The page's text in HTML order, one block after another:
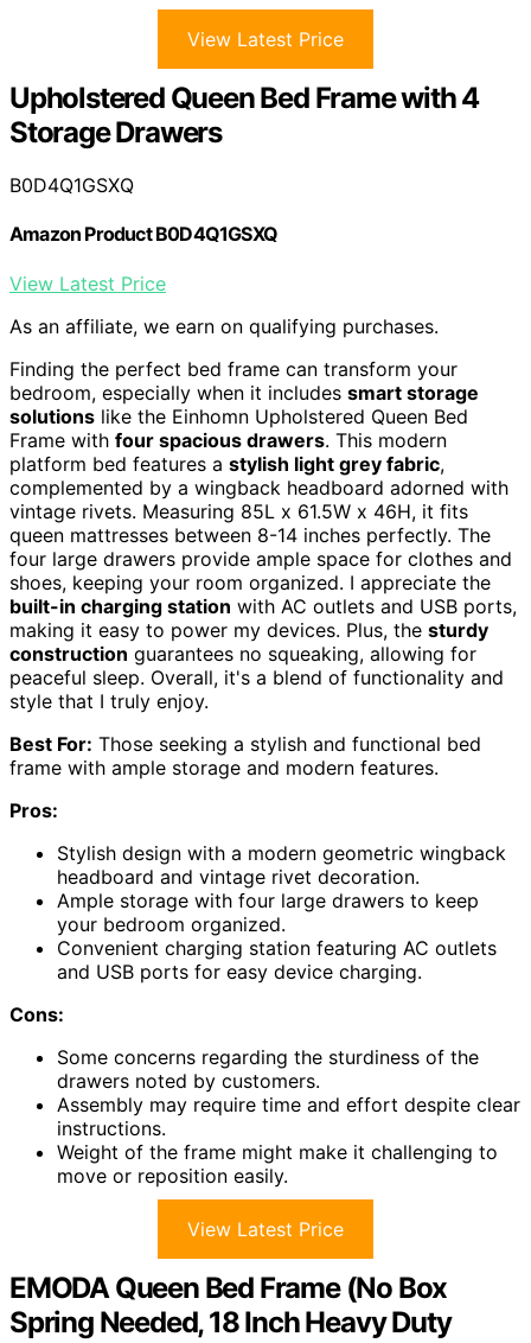
View Latest Price
Upholstered Queen Bed Frame with 4
Storage Drawers
B0D4Q1GSXQ
Amazon Product B0D4Q1GSXQ
View Latest Price
As an affiliate, we earn on qualifying purchases.
Finding the perfect bed frame can transform your
bedroom, especially when it includes smart storage
solutions like the Einhomn Upholstered Queen Bed
Frame with four spacious drawers. This modern
platform bed features a stylish light grey fabric,
complemented by a wingback headboard adorned with
vintage rivets. Measuring 85L x 61.5W x 46H, it fits
queen mattresses between 8-14 inches perfectly. The
four large drawers provide ample space for clothes and
shoes, keeping your room organized. I appreciate the
built-in charging station with AC outlets and USB ports,
making it easy to power my devices. Plus, the sturdy
construction guarantees no squeaking, allowing for
peaceful sleep. Overall, it's a blend of functionality and
style that I truly enjoy.
Best For: Those seeking a stylish and functional bed
frame with ample storage and modern features.
Pros:
Stylish design with a modern geometric wingback
headboard and vintage rivet decoration.
Ample storage with four large drawers to keep
your bedroom organized.
Convenient charging station featuring AC outlets
and USB ports for easy device charging.
Cons:
Some concerns regarding the sturdiness of the
drawers noted by customers.
Assembly may require time and effort despite clear
instructions.
Weight of the frame might make it challenging to
move or reposition easily.
View Latest Price
EMODA Queen Bed Frame (No Box
Spring Needed, 18 Inch Heavy Duty